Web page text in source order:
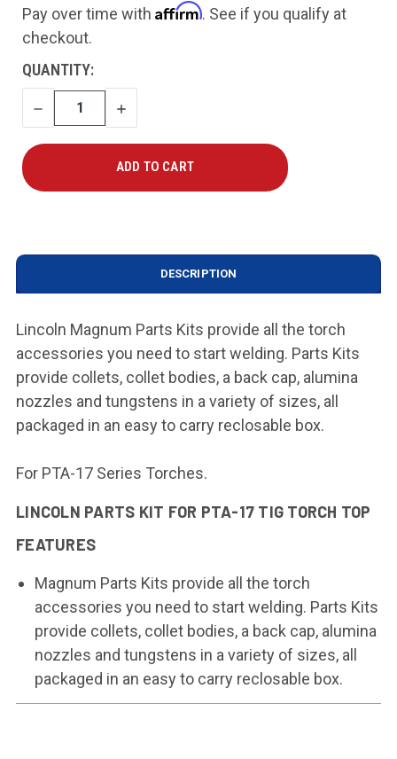
Pay over time with Affirm. See if you qualify at
checkout.
CURRENT
STOCK:
QUANTITY:
DECREASE
QUANTITY
INCREASE
QUANTITY
DESCRIPTION
Lincoln Magnum Parts Kits provide all the torch
accessories you need to start welding. Parts Kits
provide collets, collet bodies, a back cap, alumina
nozzles and tungstens in a variety of sizes, all
packaged in an easy to carry reclosable box.
For PTA-17 Series Torches.
LINCOLN PARTS KIT FOR PTA-17 TIG TORCH TOP
FEATURES
Magnum Parts Kits provide all the torch
accessories you need to start welding. Parts Kits
provide collets, collet bodies, a back cap, alumina
nozzles and tungstens in a variety of sizes, all
packaged in an easy to carry reclosable box.